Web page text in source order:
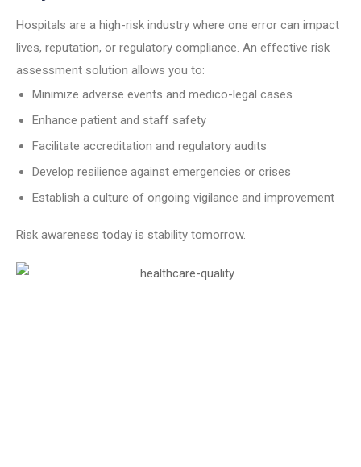
Hospitals are a high-risk industry where one error can impact
lives, reputation, or regulatory compliance. An effective risk
assessment solution allows you to:
Minimize adverse events and medico-legal cases
Enhance patient and staff safety
Facilitate accreditation and regulatory audits
Develop resilience against emergencies or crises
Establish a culture of ongoing vigilance and improvement
Risk awareness today is stability tomorrow.